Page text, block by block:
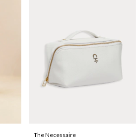
The Necessaire